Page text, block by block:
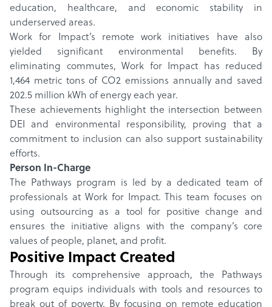
education, healthcare, and economic stability in
underserved areas.
Work for Impact’s remote work initiatives have also
yielded significant environmental benefits. By
eliminating commutes, Work for Impact has reduced
1,464 metric tons of CO2 emissions annually and saved
202.5 million kWh of energy each year.
These achievements highlight the intersection between
DEI and environmental responsibility, proving that a
commitment to inclusion can also support sustainability
efforts.
Person In-Charge
The Pathways program is led by a dedicated team of
professionals at Work for Impact. This team focuses on
using outsourcing as a tool for positive change and
ensures the initiative aligns with the company’s core
values of people, planet, and profit.
Positive Impact Created
Through its comprehensive approach, the Pathways
program equips individuals with tools and resources to
break out of poverty. By focusing on remote education